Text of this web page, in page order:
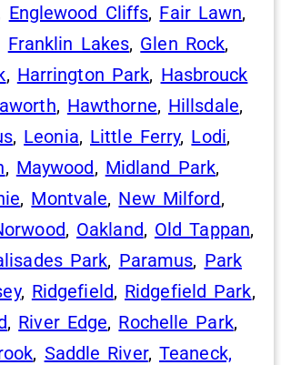
Englewood Cliffs, Fair Lawn,
Franklin Lakes, Glen Rock,
, Harrington Park, Hasbrouck
, Hawthorne, Hillsdale,
, Leonia, Little Ferry, Lodi,
, Maywood, Midland Park,
, Montvale, New Milford,
, Oakland, Old Tappan,
Park, Paramus, Park
, Ridgefield, Ridgefield Park,
, River Edge, Rochelle Park,
, Saddle River, Teaneck,